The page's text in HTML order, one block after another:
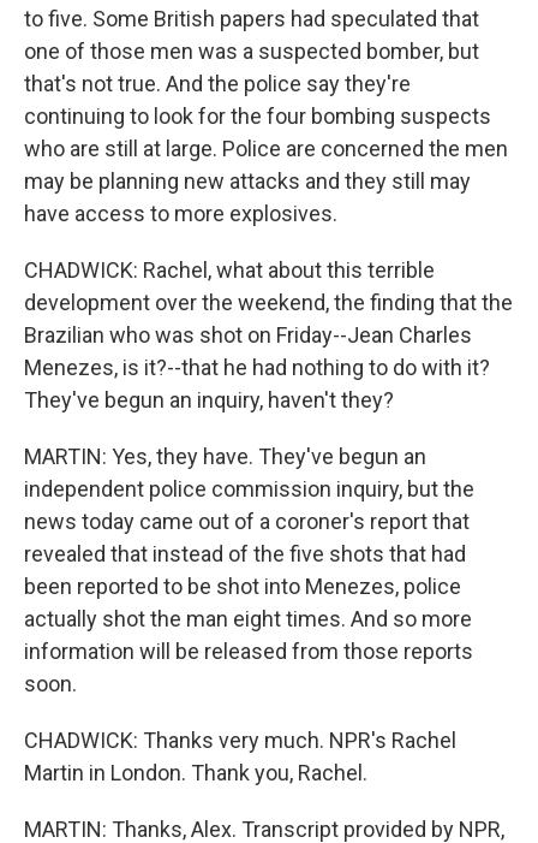
to five. Some British papers had speculated that
one of those men was a suspected bomber, but
that's not true. And the police say they're
continuing to look for the four bombing suspects
who are still at large. Police are concerned the men
may be planning new attacks and they still may
have access to more explosives.
CHADWICK: Rachel, what about this terrible
development over the weekend, the finding that the
Brazilian who was shot on Friday--Jean Charles
Menezes, is it?--that he had nothing to do with it?
They've begun an inquiry, haven't they?
MARTIN: Yes, they have. They've begun an
independent police commission inquiry, but the
news today came out of a coroner's report that
revealed that instead of the five shots that had
been reported to be shot into Menezes, police
actually shot the man eight times. And so more
information will be released from those reports
soon.
CHADWICK: Thanks very much. NPR's Rachel
Martin in London. Thank you, Rachel.
MARTIN: Thanks, Alex. Transcript provided by NPR,